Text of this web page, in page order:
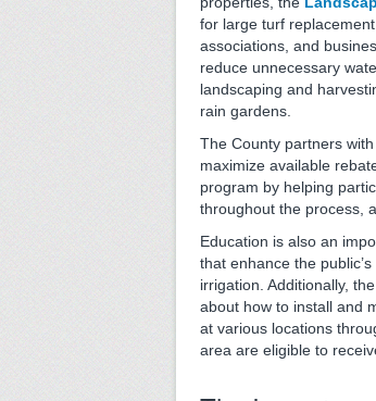
for large turf
associations, and
reduce unnecessary
landscaping and
rain gardens.
The County partners
maximize available
program by helping
throughout the process,
Education is also an
that enhance the
irrigation. Additionally,
about how to install and
at various locations
area are eligible to